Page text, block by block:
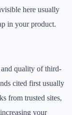
here usually
in your product.
quality of third-
cited first usually
from trusted sites,
your